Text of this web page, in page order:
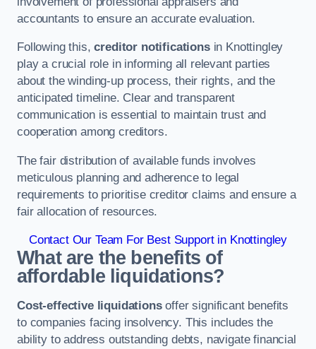
accountants to ensure an accurate evaluation.
Following this,creditor notificationsin Knottingley
play a crucial role in informing all relevant parties
about the winding-up process, their rights, and the
anticipated timeline. Clear and transparent
communication is essential to maintain trust and
cooperation among creditors.
The fair distribution of available funds involves
meticulous planning and adherence to legal
requirements to prioritise creditor claims and ensure a
fair allocation of resources.
Contact Our Team For Best Support in Knottingley
What are the benefits of
affordable liquidations?
Cost-effective liquidationsoffer significant benefits
to companies facing insolvency. This includes the
ability to address outstanding debts, navigate financial